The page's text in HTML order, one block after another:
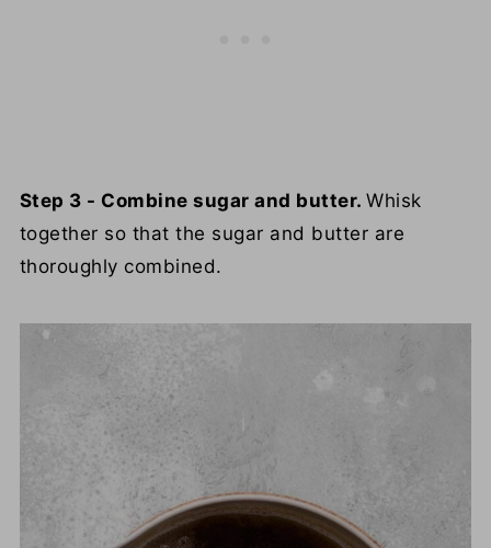
Step 3 - Combine sugar and butter.Whisk
together so that the sugar and butter are
thoroughly combined.